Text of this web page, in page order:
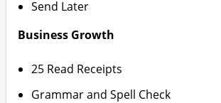
Send Later
Business Growth
25 Read Receipts
Grammar and Spell Check